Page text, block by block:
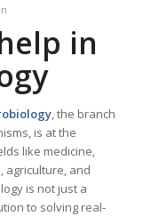
in
, the branch
is at the
like medicine,
agriculture, and
is not just a
to solving real-